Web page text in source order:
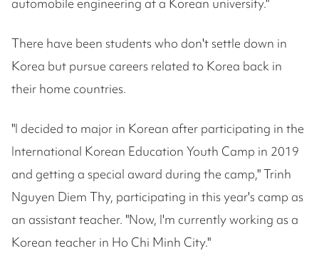
There have been students who don't settle down in
Korea but pursue careers related to Korea back in
their home countries.
"I decided to major in Korean after participating in the
International Korean Education Youth Camp in 2019
and getting a special award during the camp," Trinh
Nguyen Diem Thy, participating in this year's camp as
an assistant teacher. "Now, I'm currently working as a
Korean teacher in Ho Chi Minh City."